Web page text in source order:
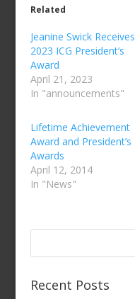
Related
Jeanine Swick Receives
2023 ICG President’s
Award
April 21, 2023
In "announcements"
Lifetime Achievement
Award and President’s
Awards
April 12, 2014
In "News"
Recent Posts